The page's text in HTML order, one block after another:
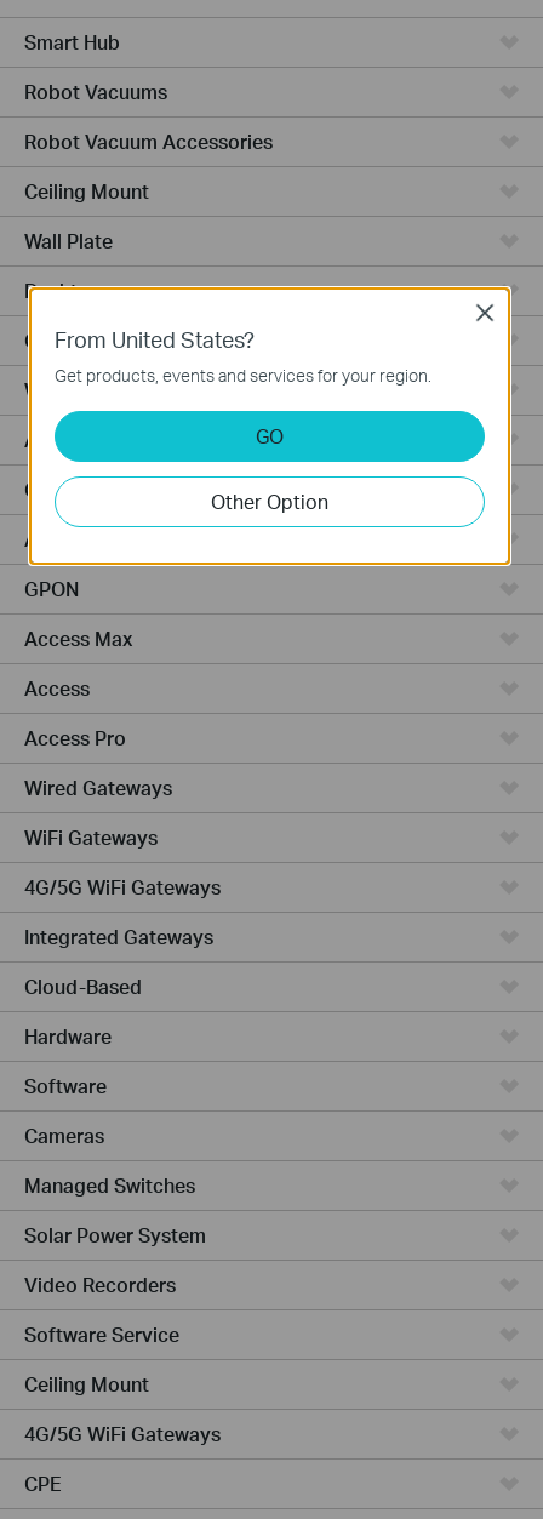
Smart Hub
Robot Vacuums
Robot Vacuum Accessories
Ceiling Mount
Wall Plate
Desktop
Outdoor
Wireless Bridge
Aggregation
Campus
Access Plus
GPON
Access Max
Access
Access Pro
Wired Gateways
WiFi Gateways
4G/5G WiFi Gateways
Integrated Gateways
Cloud-Based
Hardware
Software
Cameras
Managed Switches
Solar Power System
Video Recorders
Software Service
Ceiling Mount
4G/5G WiFi Gateways
CPE
From United States?
Get products, events and services for your region.
GO
Other Option
Close